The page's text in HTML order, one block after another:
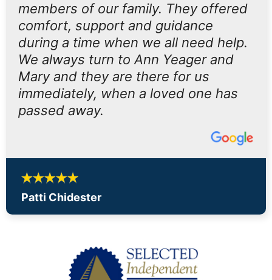
members of our family. They offered
comfort, support and guidance
during a time when we all need help.
We always turn to Ann Yeager and
Mary and they are there for us
immediately, when a loved one has
passed away.
Patti Chidester